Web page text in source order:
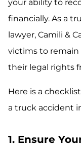
your ability to
financially. As a
lawyer, Camili &
victims to remain
their legal rights
Here is a
a truck accident
1. Ensure